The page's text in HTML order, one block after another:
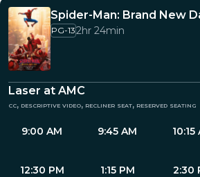
Spider-Man: Brand New
PG-132hr 24min
Laser at AMC
cc, descriptive video, recliner seat, reserved seating
9:00 AM 9:45 AM 10:15
12:30 PM 1:15 PM 2:30